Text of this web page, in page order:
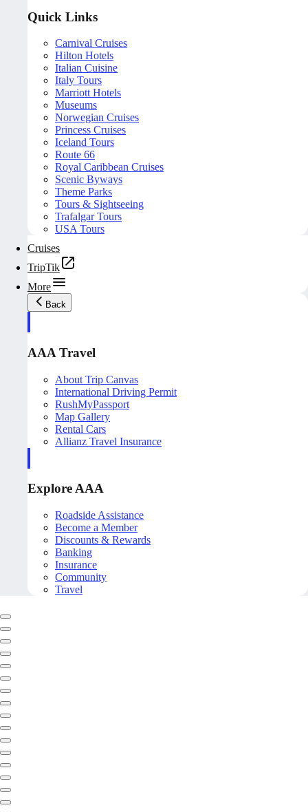
Quick Links
Carnival Cruises
Hilton Hotels
Italian Cuisine
Italy Tours
Marriott Hotels
Museums
Norwegian Cruises
Princess Cruises
Iceland Tours
Route 66
Royal Caribbean Cruises
Scenic Byways
Theme Parks
Tours & Sightseeing
Trafalgar Tours
USA Tours
Cruises
TripTik
More
Back
AAA Travel
About Trip Canvas
International Driving Permit
RushMyPassport
Map Gallery
Rental Cars
Allianz Travel Insurance
Explore AAA
Roadside Assistance
Become a Member
Discounts & Rewards
Banking
Insurance
Community
Travel